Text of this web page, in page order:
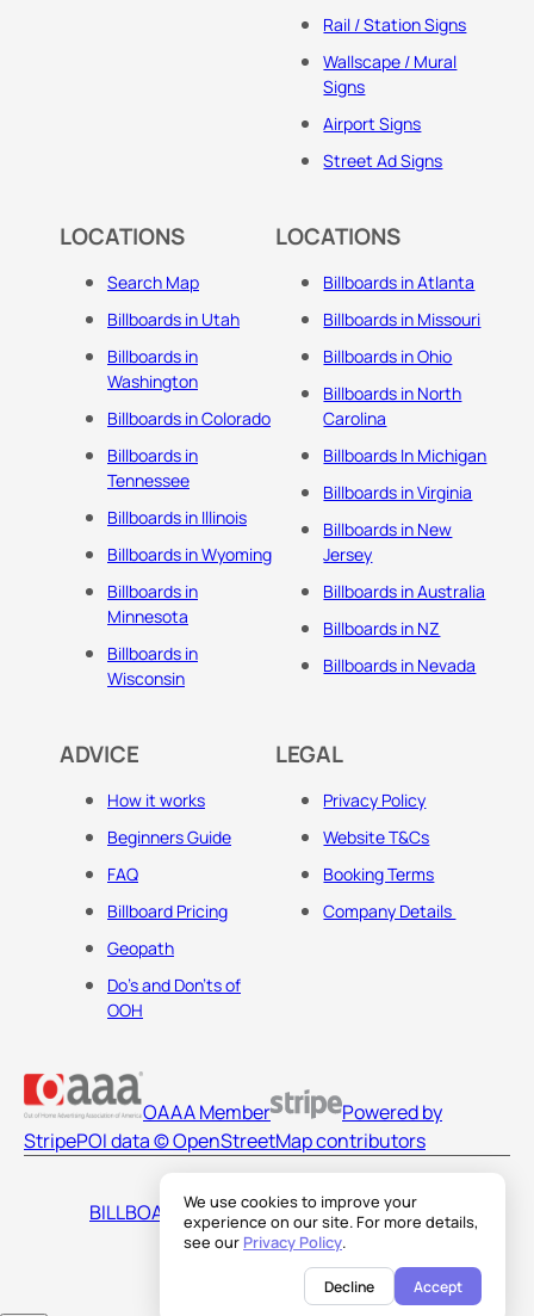
We use cookies to improve your
experience on our site. For more details,
see our Privacy Policy.
Decline Accept
Rail / Station Signs
Wallscape / Mural
Signs
Airport Signs
Street Ad Signs
LOCATIONS
Search Map
Billboards in Utah
Billboards in
Washington
Billboards in Colorado
Billboards in
Tennessee
Billboards in Illinois
Billboards in Wyoming
Billboards in
Minnesota
Billboards in
Wisconsin
LOCATIONS
Billboards in Atlanta
Billboards in Missouri
Billboards in Ohio
Billboards in North
Carolina
Billboards In Michigan
Billboards in Virginia
Billboards in New
Jersey
Billboards in Australia
Billboards in NZ
Billboards in Nevada
ADVICE
How it works
Beginners Guide
FAQ
Billboard Pricing
Geopath
Do's and Don'ts of
OOH
LEGAL
Privacy Policy
Website T&Cs
Booking Terms
Company Details
OAAA Member
Powered by
StripePOI data © OpenStreetMap contributors
BILLBOARDS AMERICA LLC